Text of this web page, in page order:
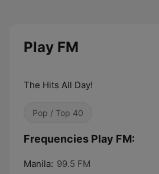
Play FM
The Hits All Day!
Pop / Top 40
Frequencies Play FM:
Manila: 99.5 FM